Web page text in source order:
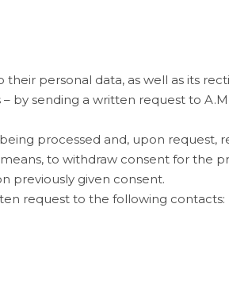
personal data, as well as its
by sending a written request to
processed and, upon request,
to withdraw consent for the
previously given consent.
request to the following contacts: